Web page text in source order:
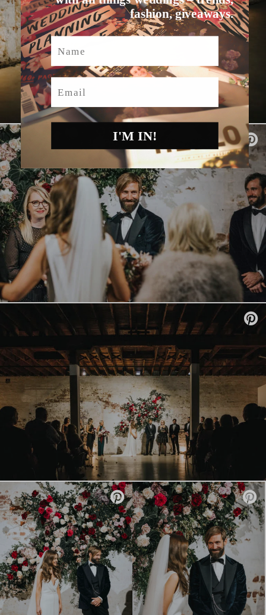
fashion, giveaways.
Name
Email
I'M IN!